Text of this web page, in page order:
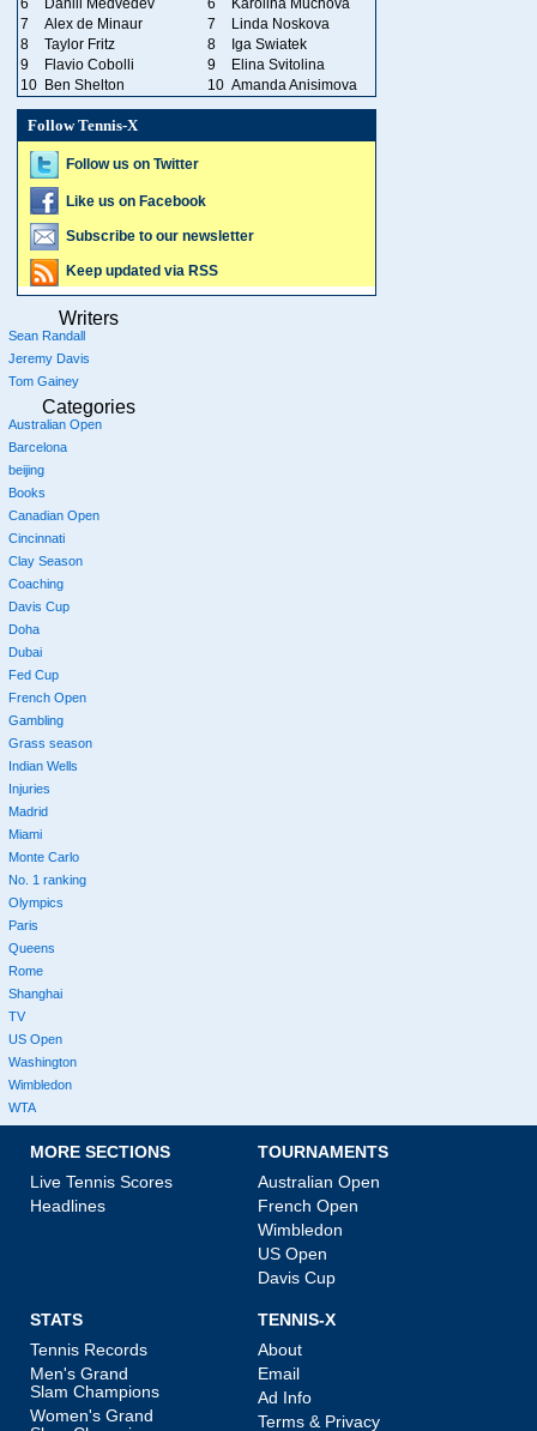
6
Daniil Medvedev 6
Karolina Muchova
7
Alex de Minaur 7
Linda Noskova
8
Taylor Fritz 8
Iga Swiatek
9
Flavio Cobolli 9
Elina Svitolina
10 Ben Shelton 10 Amanda Anisimova
Follow Tennis-X
Follow us on Twitter
Like us on Facebook
Subscribe to our newsletter
Keep updated via RSS
Writers
Sean Randall
Jeremy Davis
Tom Gainey
Categories
Australian Open
Barcelona
beijing
Books
Canadian Open
Cincinnati
Clay Season
Coaching
Davis Cup
Doha
Dubai
Fed Cup
French Open
Gambling
Grass season
Indian Wells
Injuries
Madrid
Miami
Monte Carlo
No. 1 ranking
Olympics
Paris
Queens
Rome
Shanghai
TV
US Open
Washington
Wimbledon
WTA
MORE SECTIONS
Live Tennis Scores
Headlines
TOURNAMENTS
Australian Open
French Open
Wimbledon
US Open
Davis Cup
STATS
Tennis Records
Men's Grand
Slam Champions
Women's Grand
TENNIS-X
About
Email
Ad Info
Terms & Privacy